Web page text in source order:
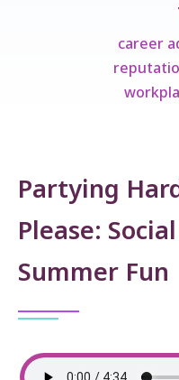
career
Partying
Please:
Summer Fun